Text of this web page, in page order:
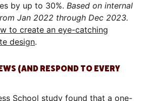
by up to 30%. Based on internal
Jan 2022 through Dec 2023.
to create an eye-catching
design.
(AND RESPOND TO EVERY
School study found that a one-